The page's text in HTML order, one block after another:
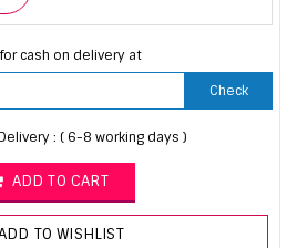
cash on delivery at
Check
: ( 6-8 working days )
ADD TO CART
TO WISHLIST